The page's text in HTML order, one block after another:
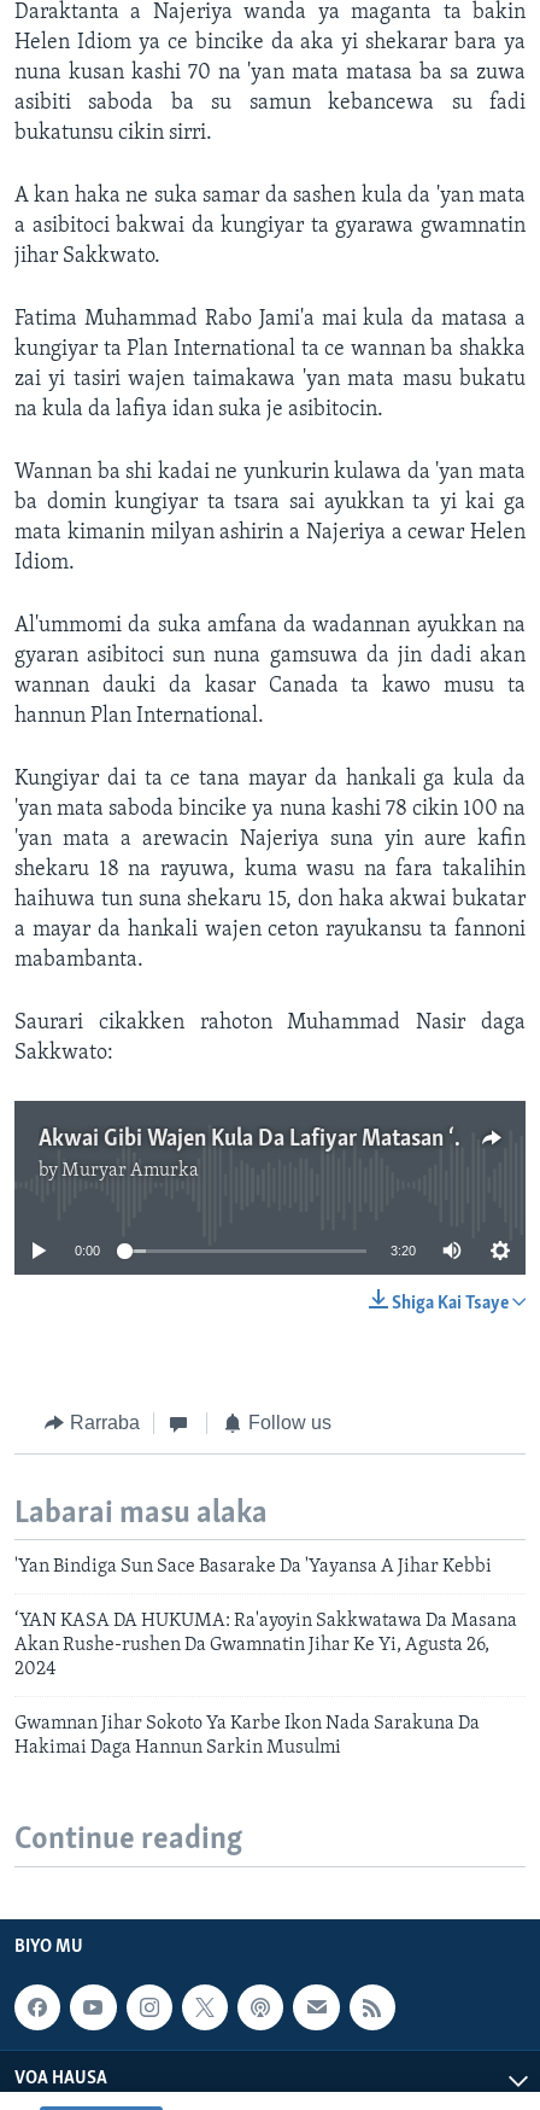
Daraktanta a Najeriya wanda ya maganta ta bakin
Helen Idiom ya ce bincike da aka yi shekarar bara ya
nuna kusan kashi 70 na 'yan mata matasa ba sa zuwa
asibiti saboda ba su samun kebancewa su fadi
bukatunsu cikin sirri.
A kan haka ne suka samar da sashen kula da 'yan mata
a asibitoci bakwai da kungiyar ta gyarawa gwamnatin
jihar Sakkwato.
Fatima Muhammad Rabo Jami'a mai kula da matasa a
kungiyar ta Plan International ta ce wannan ba shakka
zai yi tasiri wajen taimakawa 'yan mata masu bukatu
na kula da lafiya idan suka je asibitocin.
Wannan ba shi kadai ne yunkurin kulawa da 'yan mata
ba domin kungiyar ta tsara sai ayukkan ta yi kai ga
mata kimanin milyan ashirin a Najeriya a cewar Helen
Idiom.
Al'ummomi da suka amfana da wadannan ayukkan na
gyaran asibitoci sun nuna gamsuwa da jin dadi akan
wannan dauki da kasar Canada ta kawo musu ta
hannun Plan International.
Kungiyar dai ta ce tana mayar da hankali ga kula da
'yan mata saboda bincike ya nuna kashi 78 cikin 100 na
'yan mata a arewacin Najeriya suna yin aure kafin
shekaru 18 na rayuwa, kuma wasu na fara takalihin
haihuwa tun suna shekaru 15, don haka akwai bukatar
a mayar da hankali wajen ceton rayukansu ta fannoni
mabambanta.
Saurari cikakken rahoton Muhammad Nasir daga
Sakkwato:
Akwai Gibi Wajen Kula Da Lafiyar Matasan ‘Yan Mata A Najeriya - Kwararru.mp3
byMuryar Amurka
0:00 3:20
Shiga Kai Tsaye
Rarraba Follow us
Labarai masu alaka
'Yan Bindiga Sun Sace Basarake Da 'Yayansa A Jihar Kebbi
‘YAN KASA DA HUKUMA: Ra'ayoyin Sakkwatawa Da Masana
Akan Rushe-rushen Da Gwamnatin Jihar Ke Yi, Agusta 26,
2024
Gwamnan Jihar Sokoto Ya Karbe Ikon Nada Sarakuna Da
Hakimai Daga Hannun Sarkin Musulmi
Continue reading
BIYO MU
VOA HAUSA